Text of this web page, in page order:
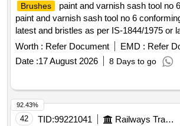
Brushes paint and varnish sash tool no
paint and varnish sash tool no 6
latest and bristles as per IS-1844/1975 or
Period: 30 Months after the date of delivery
Tolerance (+/-): 5 %age , Item Category :
value variation Permitted: Max 8 lacs ] ]
Worth : Refer Document EMD : Refer
Date :17 August 2026 8 Days to go
42 TID:99221041 Railways Transport Services
92.43%